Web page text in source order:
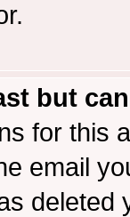
but
for this
email